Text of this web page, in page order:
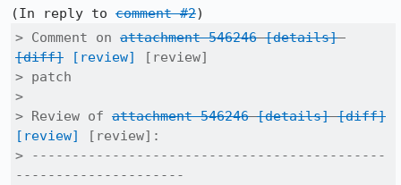
(In reply to comment #2
> Comment on attachment 546246 [details]
[diff]
[review]
[review]
> patch
>
> Review of attachment 546246 [details] [diff]
[review]
[review]:
> --------------------------------------------
---------------------